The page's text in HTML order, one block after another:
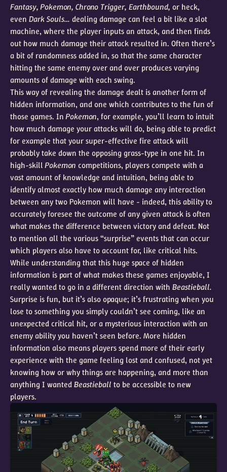
Fantasy, Pokemon, Chrono Trigger, Earthbound, or heck,
even Dark Souls… dealing damage can feel a bit like a slot
machine, where the player inputs an attack, and then finds
out how much damage their attack resulted in. Often there’s
a bit of randomness added in, so that the same character
hitting the same enemy over and over produces varying
amounts of damage with each swing.
This way of revealing the damage dealt is another form of
hidden information, and one which contributes to the fun of
those games. InPokemon, for example, you’ll learn to intuit
how much damage your attacks will do, being able to predict
for example that your super-effective fire attack will
probably take down the opposing grass-type in one hit. In
high-skillPokemon competitions, players compete with a
vast amount of knowledge and intuition, being able to
identify almost exactly how much damage any interaction
between any two Pokemon will have - indeed, this ability to
accurately foresee the outcome of any given attack is often
what makes the difference between victory and defeat. Not
to mention all the various “surprise” events that can occur
which players also have to account for, like critical hits.
While understanding that this huge space of hidden
information is part of what makes these games enjoyable, I
really wanted to go in a different direction with Beastieball.
Surprise is fun, but it’s also opaque; it’s frustrating when you
lose to something you simply couldn’t see coming, like an
unexpected critical hit, or a mysterious interaction with an
enemy ability you haven’t seen before. More hidden
information also means players spend more of their early
experience with the game feeling lost and confused, not yet
knowing how or why things are happening, and more than
anything I wantedBeastieball to be accessible to new
players.